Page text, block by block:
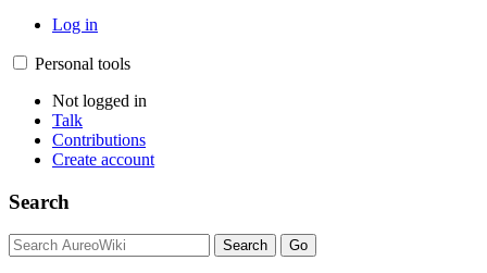
Log in
Personal tools
Not logged in
Talk
Contributions
Create account
Search